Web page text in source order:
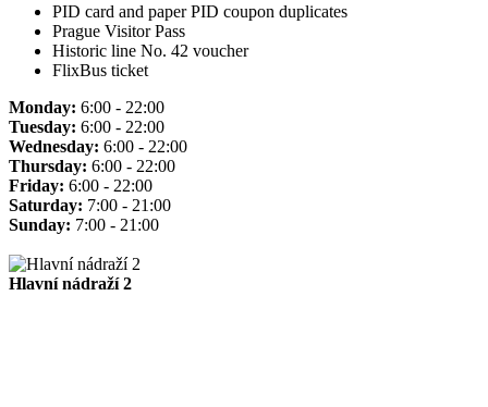
PID card and paper PID coupon duplicates
Prague Visitor Pass
Historic line No. 42 voucher
FlixBus ticket
Monday: 6:00 - 22:00
Tuesday: 6:00 - 22:00
Wednesday: 6:00 - 22:00
Thursday: 6:00 - 22:00
Friday: 6:00 - 22:00
Saturday: 7:00 - 21:00
Sunday: 7:00 - 21:00
Hlavní nádraží 2